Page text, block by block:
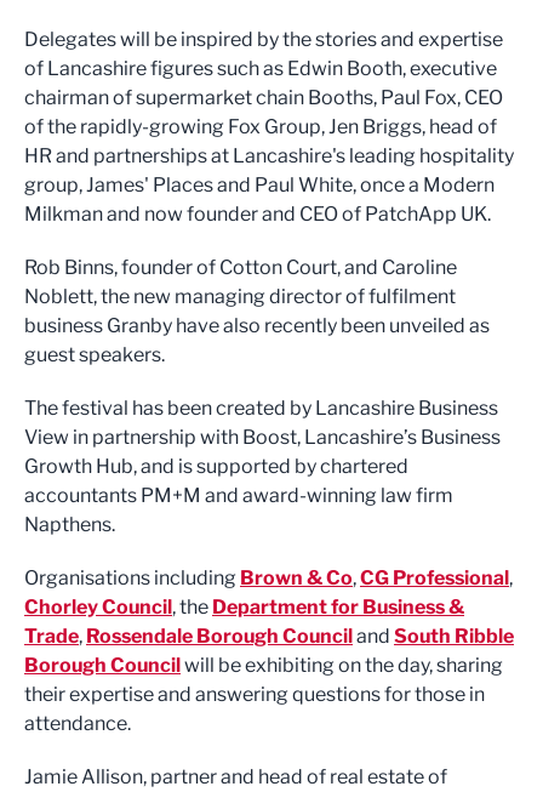
Delegates will be inspired by the stories and expertise
of Lancashire figures such as Edwin Booth, executive
chairman of supermarket chain Booths, Paul Fox, CEO
of the rapidly-growing Fox Group, Jen Briggs, head of
HR and partnerships at Lancashire's leading hospitality
group, James' Places and Paul White, once a Modern
Milkman and now founder and CEO of PatchApp UK.
Rob Binns, founder of Cotton Court, and Caroline
Noblett, the new managing director of fulfilment
business Granby have also recently been unveiled as
guest speakers.
The festival has been created by Lancashire Business
View in partnership with Boost, Lancashire’s Business
Growth Hub, and is supported by chartered
accountants PM+M and award-winning law firm
Napthens.
Organisations including Brown & Co,CG Professional,
Chorley Council, the Department for Business &
Trade, Rossendale Borough Council and South Ribble
Borough Council will be exhibiting on the day, sharing
their expertise and answering questions for those in
attendance.
Jamie Allison, partner and head of real estate of